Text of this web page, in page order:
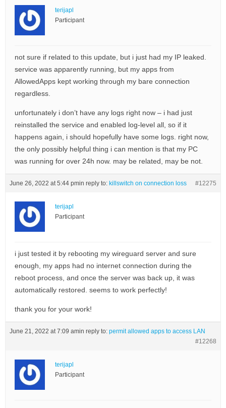
terijapl
Participant
not sure if related to this update, but i just had my IP leaked.
service was apparently running, but my apps from
AllowedApps kept working through my bare connection
regardless.
unfortunately i don’t have any logs right now – i had just
reinstalled the service and enabled log-level all, so if it
happens again, i should hopefully have some logs. right now,
the only possibly helpful thing i can mention is that my PC
was running for over 24h now. may be related, may be not.
June 26, 2022 at 5:44 pmin reply to: killswitch on connection loss #12275
terijapl
Participant
i just tested it by rebooting my wireguard server and sure
enough, my apps had no internet connection during the
reboot process, and once the server was back up, it was
automatically restored. seems to work perfectly!
thank you for your work!
June 21, 2022 at 7:09 amin reply to: permit allowed apps to access LAN
#12268
terijapl
Participant